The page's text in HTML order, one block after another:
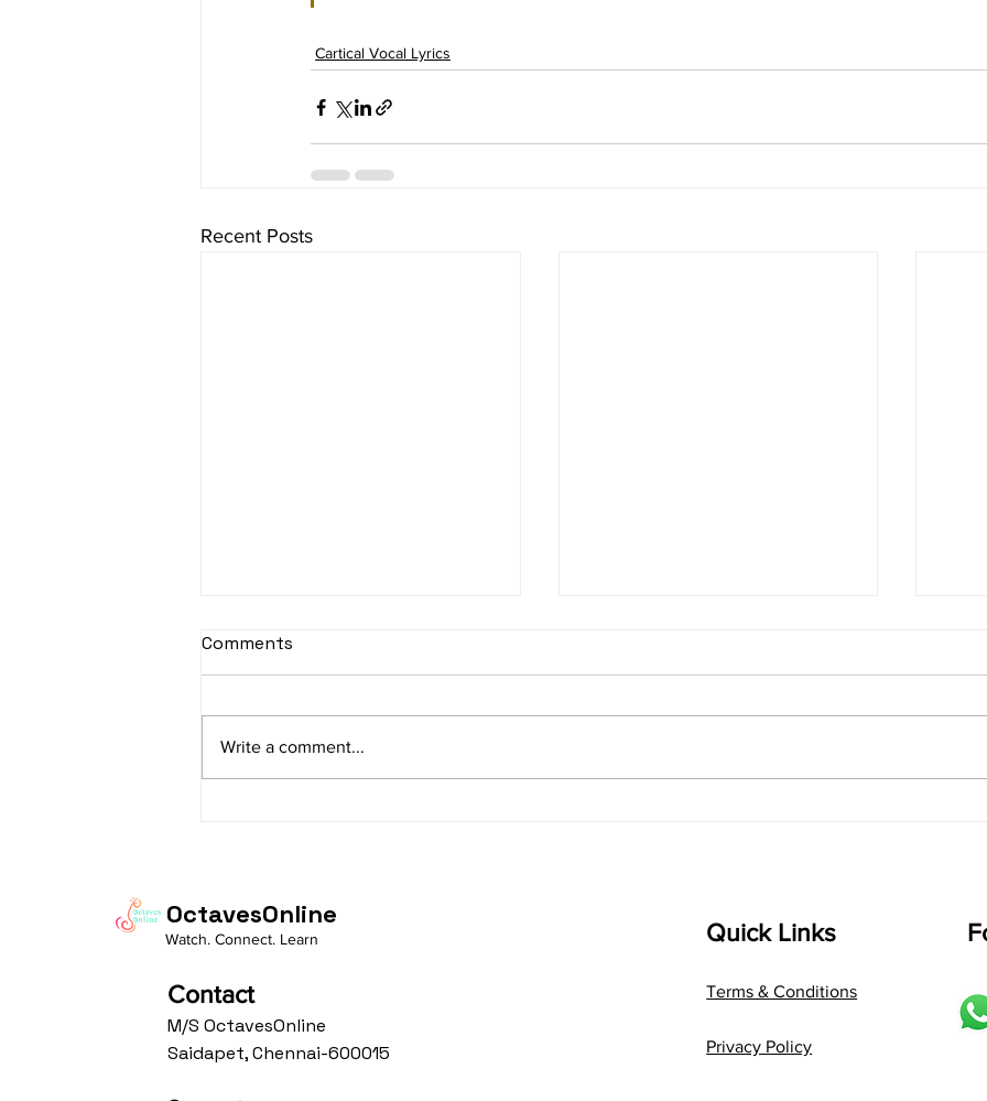
Cartical Vocal Lyrics
Recent Posts
sItApati raghunAtha -
Av: S N3 D2 P M2 R2 G3 M1 R2 S
taaLam: aTa Composer: Kanaka
Composer: Kanaka Daasa
shrI
Comments
Write a comment...
OctavesOnline
Watch. Connect. Learn
Contact
M/S OctavesOnline
Saidapet, Chennai-600015
Quick Links
Terms & Conditions
Privacy Policy